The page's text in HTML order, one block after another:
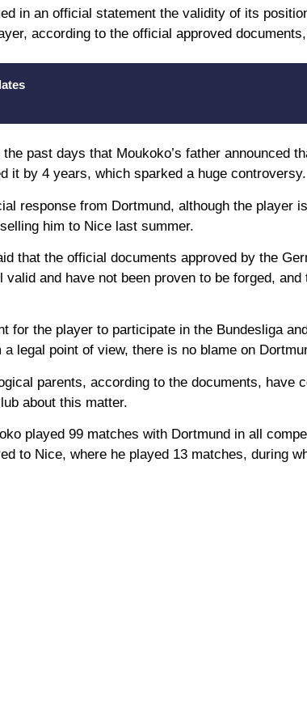
in an official statement the validity of its
according to the official approved
past days that Moukoko’s father announced
it by 4 years, which sparked a huge controversy.
response from Dortmund, although the player
him to Nice last summer.
that the official documents approved by the
and have not been proven to be forged,
for the player to participate in the Bundesliga
legal point of view, there is no blame on
parents, according to the documents,
about this matter.
played 99 matches with Dortmund in all
to Nice, where he played 13 matches, during